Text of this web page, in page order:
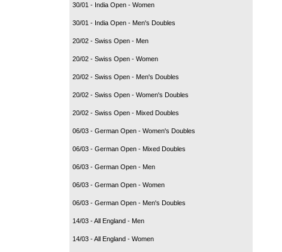
30/01 - India Open - Women
30/01 - India Open - Men's Doubles
20/02 - Swiss Open - Men
20/02 - Swiss Open - Women
20/02 - Swiss Open - Men's Doubles
20/02 - Swiss Open - Women's Doubles
20/02 - Swiss Open - Mixed Doubles
06/03 - German Open - Women's Doubles
06/03 - German Open - Mixed Doubles
06/03 - German Open - Men
06/03 - German Open - Women
06/03 - German Open - Men's Doubles
14/03 - All England - Men
14/03 - All England - Women